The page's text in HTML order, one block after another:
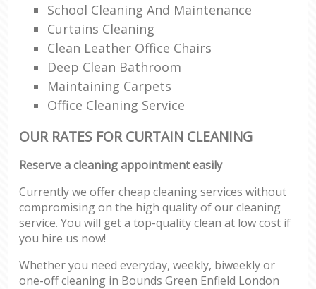
School Cleaning And Maintenance
Curtains Cleaning
Clean Leather Office Chairs
Deep Clean Bathroom
Maintaining Carpets
Office Cleaning Service
OUR RATES FOR CURTAIN CLEANING
Reserve a cleaning appointment easily
Currently we offer cheap cleaning services without
compromising on the high quality of our cleaning
service. You will get a top-quality clean at low cost if
you hire us now!
Whether you need everyday, weekly, biweekly or
one-off cleaning in Bounds Green Enfield London